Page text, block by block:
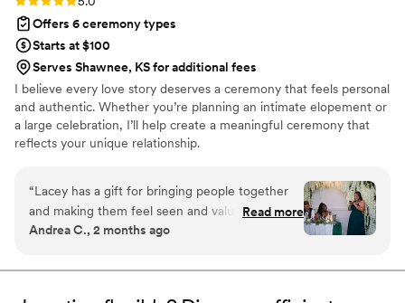
Offers 6 ceremony types
Starts at $100
Serves Shawnee, KS for additional fees
I believe every love story deserves a ceremony that feels personal
and authentic. Whether you’re planning an intimate elopement or
a large celebration, I’ll help create a meaningful ceremony that
reflects your unique relationship.
“Lacey has a gift for bringing people together
and making them feel seen and valued. I’ve
seen firsthand how thoughtful and dedicated
She’s dependable, compassionate, and
Read more
Andrea C., 2 months ago